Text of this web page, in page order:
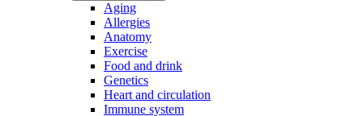
Aging
Allergies
Anatomy
Exercise
Food and drink
Genetics
Heart and circulation
Immune system